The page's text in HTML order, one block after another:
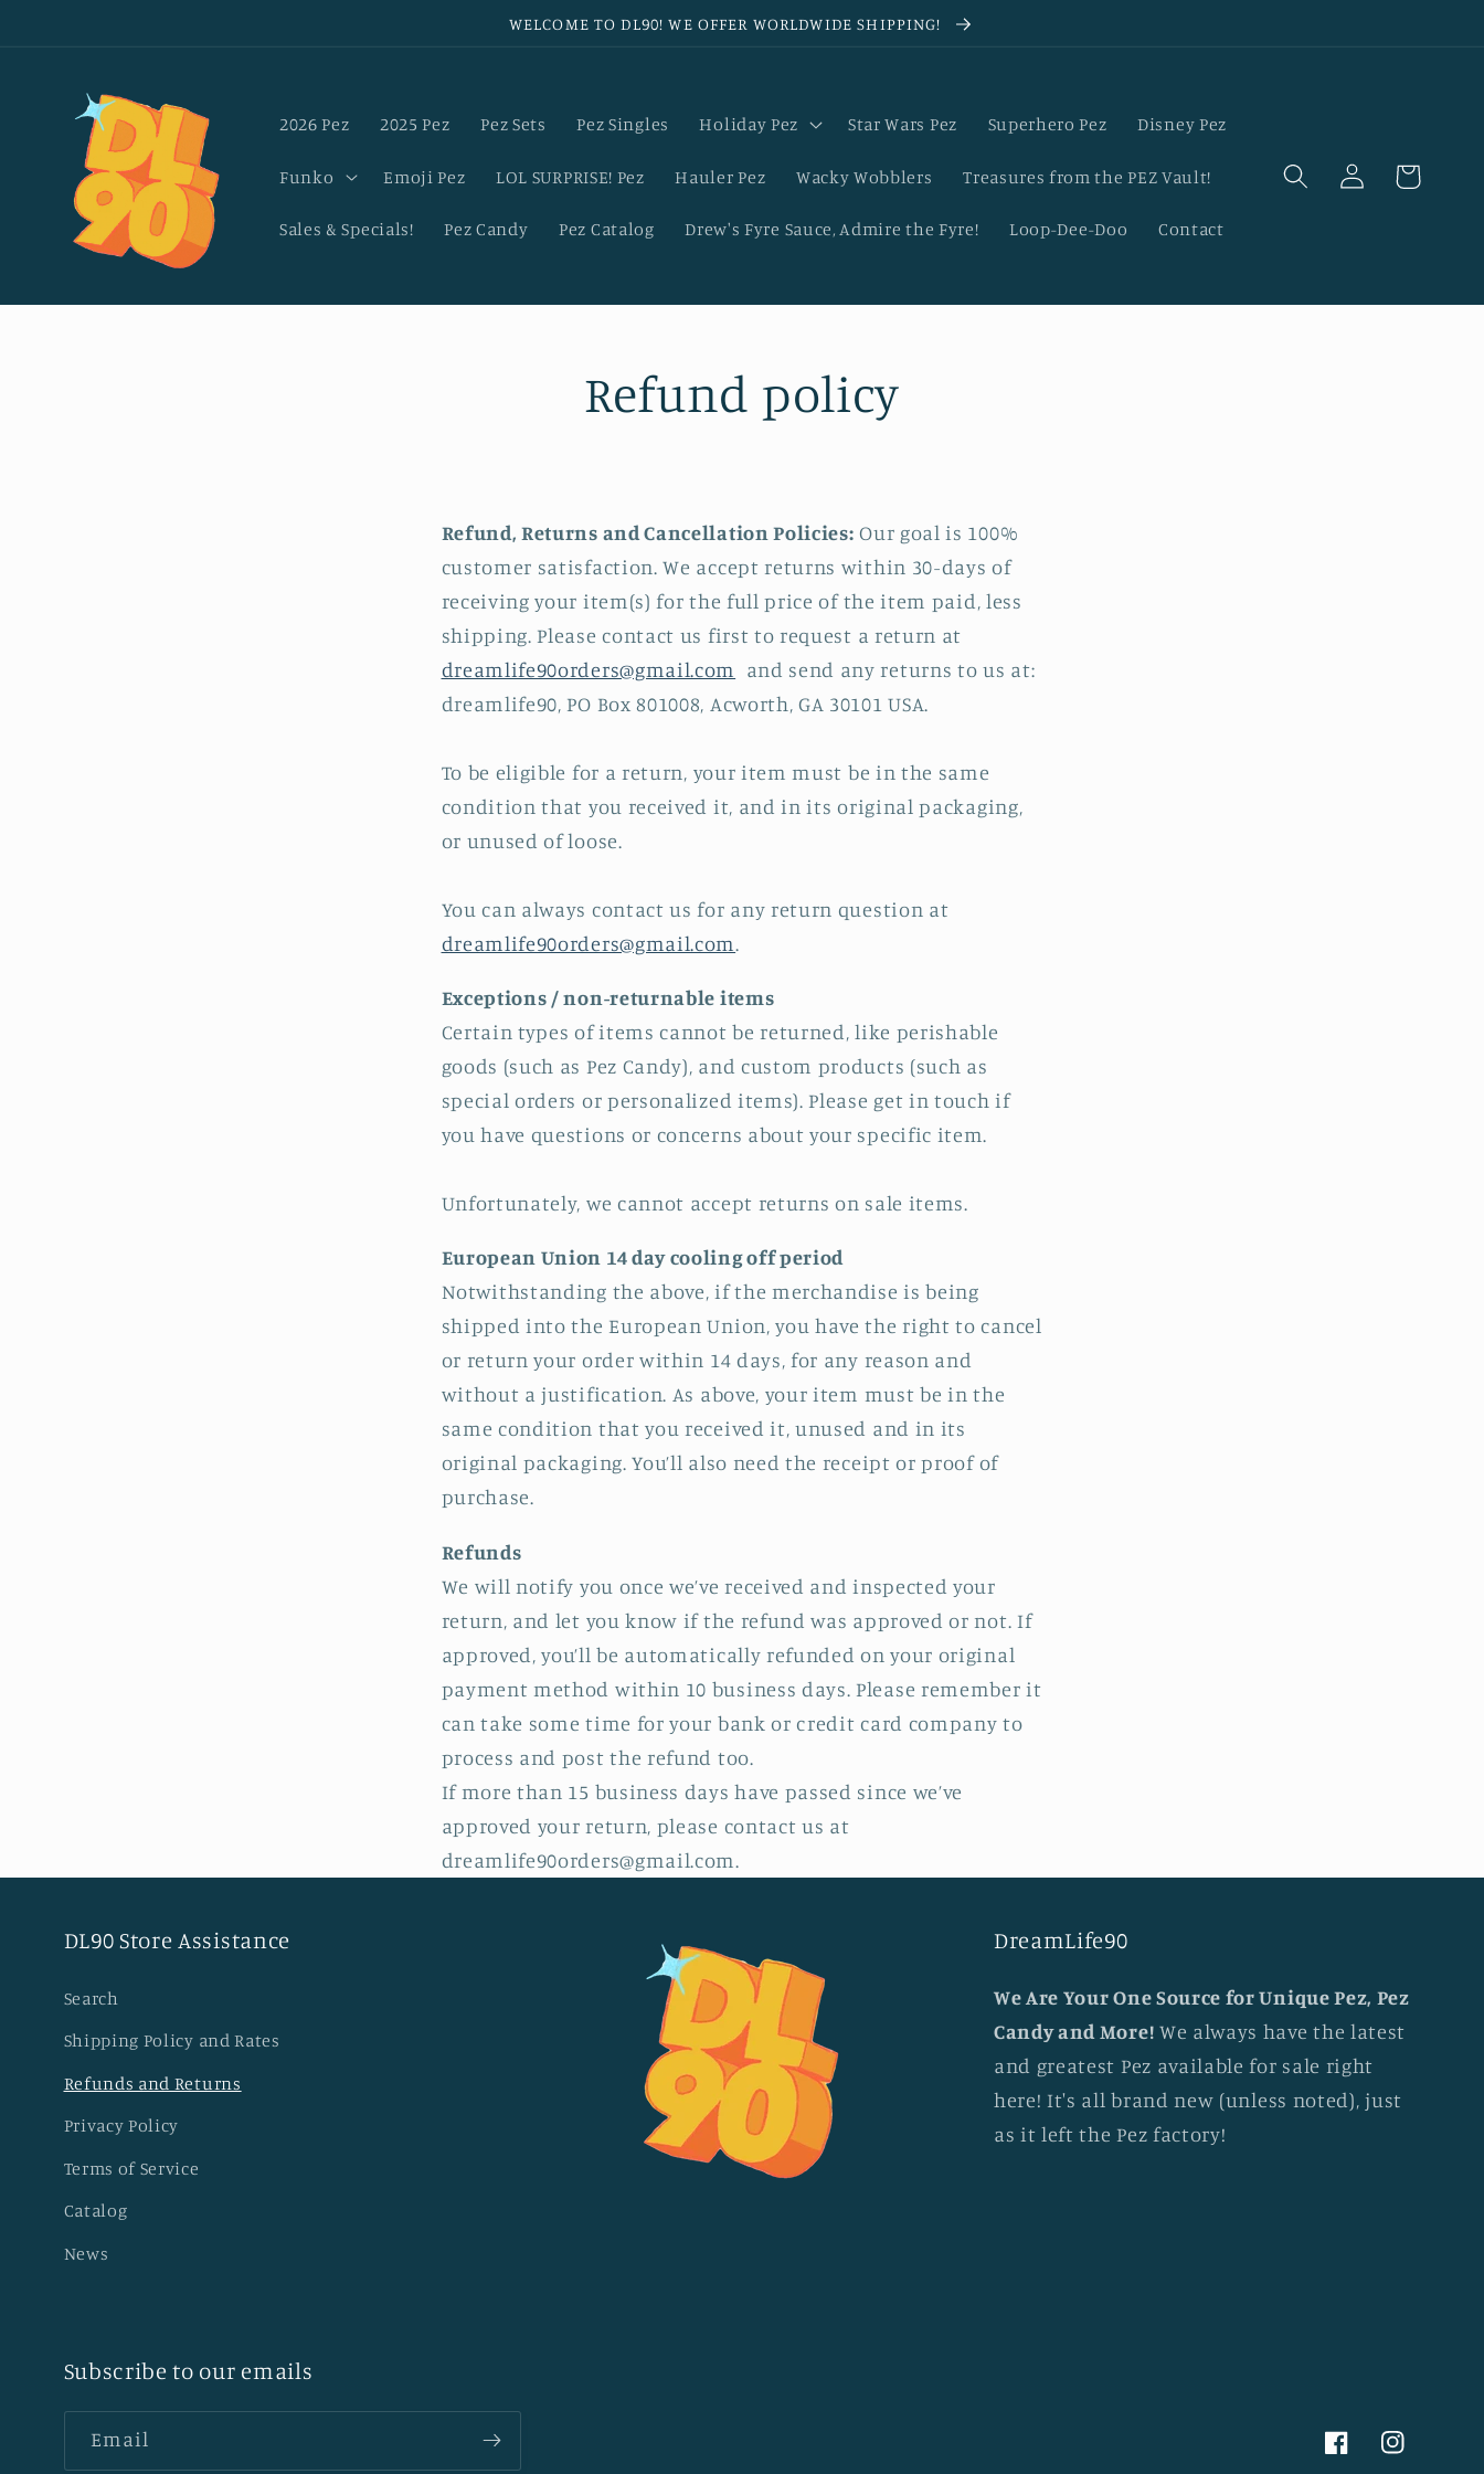
WELCOME TO DL90! WE OFFER WORLDWIDE SHIPPING!
2026 Pez 2025 Pez Pez Sets Pez Singles Holiday Pez Star Wars Pez Superhero Pez Disney Pez
Funko Emoji Pez LOL SURPRISE! Pez Hauler Pez Wacky Wobblers Treasures from the PEZ Vault!
Sales & Specials! Pez Candy Pez Catalog Drew's Fyre Sauce, Admire the Fyre! Loop-Dee-Doo Contact
Log
in
Cart
Refund policy
Refund, Returns and Cancellation Policies: Our goal is 100%
customer satisfaction. We accept returns within 30-days of
receiving your item(s) for the full price of the item paid, less
shipping. Please contact us first to request a return at
dreamlife90orders@gmail.com
and send any returns to us at:
dreamlife90, PO Box 801008, Acworth, GA 30101 USA.
To be eligible for a return, your item must be in the same
condition that you received it, and in its original packaging,
or unused of loose.
You can always contact us for any return question at
dreamlife90orders@gmail.com.
Exceptions / non-returnable items
Certain types of items cannot be returned, like perishable
goods (such as Pez Candy), and custom products (such as
special orders or personalized items). Please get in touch if
you have questions or concerns about your specific item.
Unfortunately, we cannot accept returns on sale items.
European Union 14 day cooling off period
Notwithstanding the above, if the merchandise is being
shipped into the European Union, you have the right to cancel
or return your order within 14 days, for any reason and
without a justification. As above, your item must be in the
same condition that you received it, unused and in its
original packaging. You’ll also need the receipt or proof of
purchase.
Refunds
We will notify you once we’ve received and inspected your
return, and let you know if the refund was approved or not. If
approved, you’ll be automatically refunded on your original
payment method within 10 business days. Please remember it
can take some time for your bank or credit card company to
process and post the refund too.
If more than 15 business days have passed since we’ve
approved your return, please contact us at
dreamlife90orders@gmail.com.
DL90 Store Assistance
Search
Shipping Policy and Rates
Refunds and Returns
Privacy Policy
Terms of Service
Catalog
News
DreamLife90
We Are Your One Source for Unique Pez, Pez
Candy and More! We always have the latest
and greatest Pez available for sale right
here! It's all brand new (unless noted), just
as it left the Pez factory!
Subscribe to our emails
Email
FacebookInstagram